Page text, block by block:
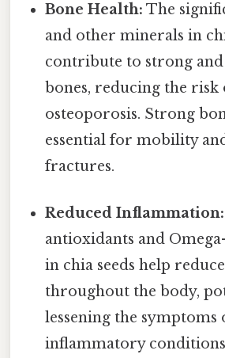
Bone Health: The
and other minerals in
contribute to strong
bones, reducing the risk
osteoporosis. Strong
essential for mobility
fractures.
Reduced Inflammation:
antioxidants and
in chia seeds help
throughout the body,
lessening the symptoms
inflammatory